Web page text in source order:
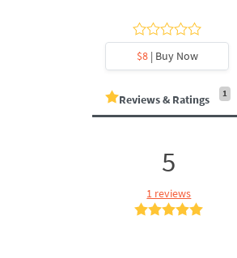
$8| Buy Now
Reviews & Ratings 1
5
1 reviews